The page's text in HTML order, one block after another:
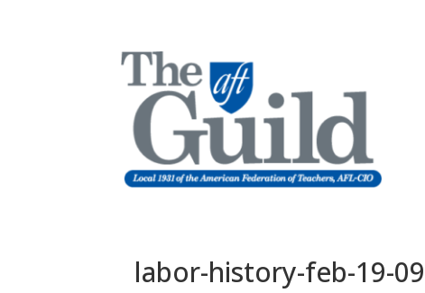
labor-history-feb-19-09